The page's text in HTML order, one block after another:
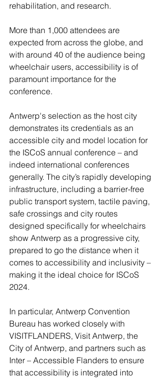
rehabilitation, and research.
More than 1,000 attendees are
expected from across the globe, and
with around 40 of the audience being
wheelchair users, accessibility is of
paramount importance for the
conference.
Antwerp's selection as the host city
demonstrates its credentials as an
accessible city and model location for
the ISCoS annual conference – and
indeed international conferences
generally. The city’s rapidly developing
infrastructure, including a barrier-free
public transport system, tactile paving,
safe crossings and city routes
designed specifically for wheelchairs
show Antwerp as a progressive city,
prepared to go the distance when it
comes to accessibility and inclusivity –
making it the ideal choice for ISCoS
2024.
In particular, Antwerp Convention
Bureau has worked closely with
VISITFLANDERS, Visit Antwerp, the
City of Antwerp, and partners such as
Inter – Accessible Flanders to ensure
that accessibility is integrated into